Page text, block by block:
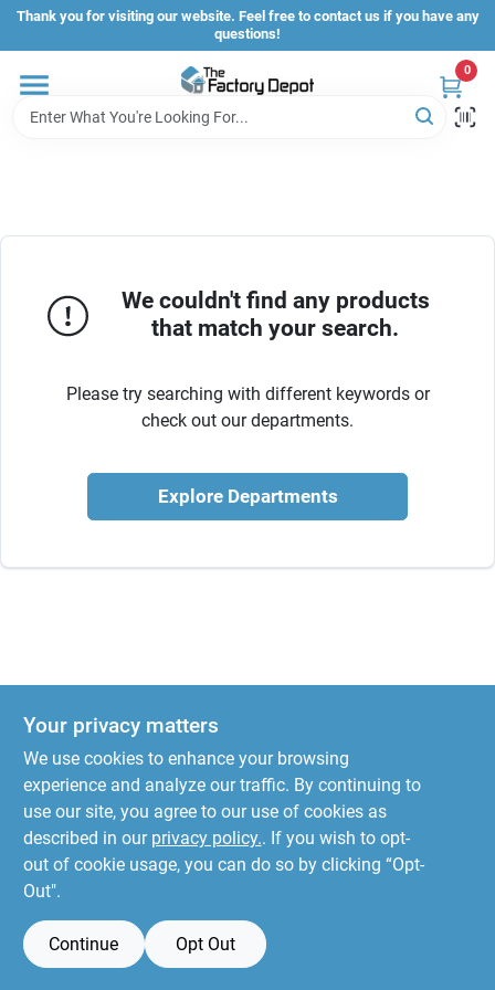
Skip
content
Thank you for visiting our website. Feel free to contact us if you have any
questions!
0
Store Info
Cart
We couldn't find any products
that match your search.
Please try searching with different keywords or
check out our departments.
Explore Departments
Your privacy matters
We use cookies to enhance your browsing
experience and analyze our traffic. By continuing to
use our site, you agree to our use of cookies as
described in our privacy policy.. If you wish to opt-
out of cookie usage, you can do so by clicking “Opt-
Out".
Continue Opt Out